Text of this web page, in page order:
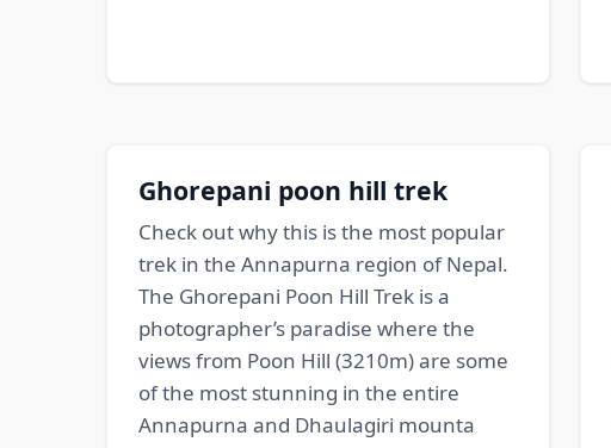
Ghorepani poon hill trek
Check out why this is the most popular
trek in the Annapurna region of Nepal.
The Ghorepani Poon Hill Trek is a
photographer’s paradise where the
views from Poon Hill (3210m) are some
of the most stunning in the entire
Annapurna and Dhaulagiri mounta